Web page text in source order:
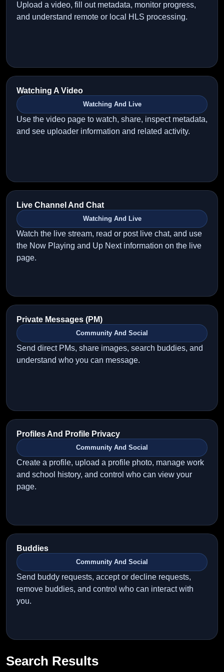
Upload a video, fill out metadata, monitor progress,
and understand remote or local HLS processing.
Watching A Video
Watching And Live
Use the video page to watch, share, inspect metadata,
and see uploader information and related activity.
Live Channel And Chat
Watching And Live
Watch the live stream, read or post live chat, and use
the Now Playing and Up Next information on the live
page.
Private Messages (PM)
Community And Social
Send direct PMs, share images, search buddies, and
understand who you can message.
Profiles And Profile Privacy
Community And Social
Create a profile, upload a profile photo, manage work
and school history, and control who can view your
page.
Buddies
Community And Social
Send buddy requests, accept or decline requests,
remove buddies, and control who can interact with
you.
Search Results